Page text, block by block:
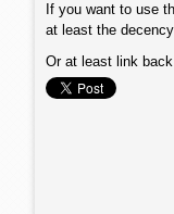
If you want to use
at least the
Or at least link